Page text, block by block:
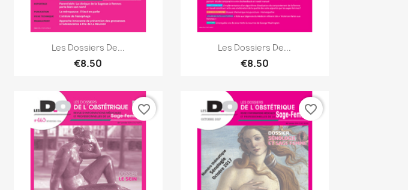
Quick view
Les Dossiers De...
€8.50
Quick view
Les Dossiers De...
€8.50
favorite_border favorite_border